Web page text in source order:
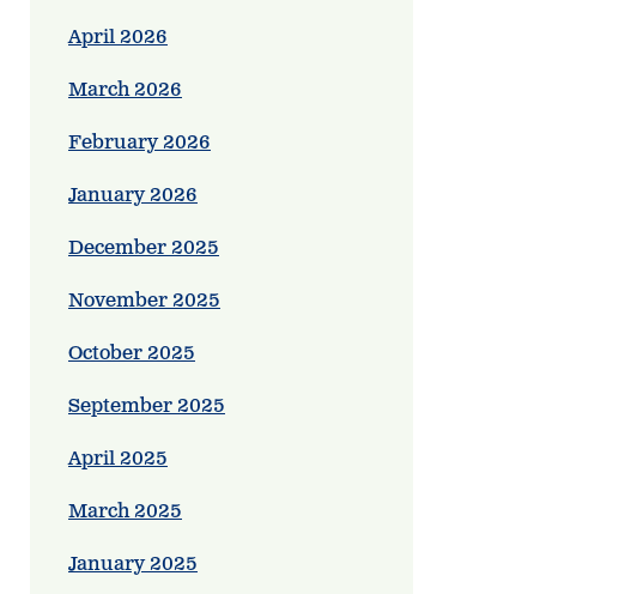
April 2026
March 2026
February 2026
January 2026
December 2025
November 2025
October 2025
September 2025
April 2025
March 2025
January 2025